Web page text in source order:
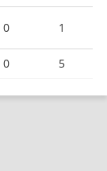
0 1
0 5